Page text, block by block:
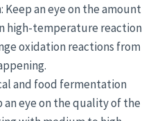
an eye on the amount
high-temperature reaction
oxidation reactions from
and food fermentation
eye on the quality of the